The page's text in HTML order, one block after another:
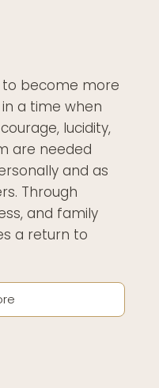
to become more
a time when
lucidity,
are needed
and as
Through
and family
a return to